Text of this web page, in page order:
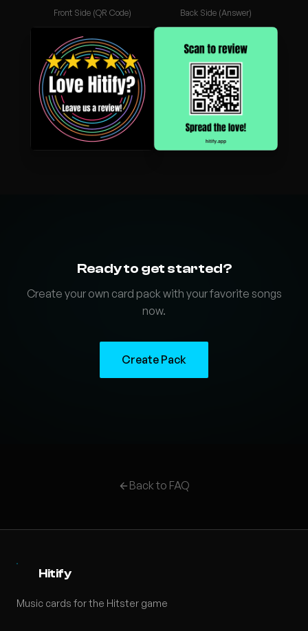
Front Side (QR Code) Back Side (Answer)
Ready to get started?
Create your own card pack with your favorite songs
now.
Create Pack
Back to FAQ
Hitify
Music cards for the Hitster game